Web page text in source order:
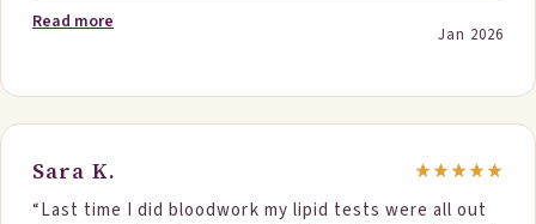
getting in 2 servings my total cholesterol went from
262 to 221. My LDL dropped from 180 to 136 and my
wants his own pack!”
Read more
Jan 2026
Sara K.
“Last time I did bloodwork my lipid tests were all out